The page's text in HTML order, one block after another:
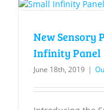
New Sensory
Infinity Panel
June 18th, 2019 |